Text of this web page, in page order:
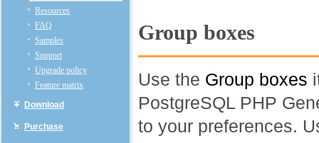
Resources
FAQ
Samples
Support
Upgrade policy
Feature matrix
Download
Purchase
Group boxes
Use the Group boxes
PostgreSQL PHP
to your preferences.